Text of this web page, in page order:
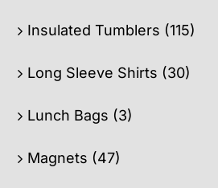
Insulated Tumblers (115)
Long Sleeve Shirts (30)
Lunch Bags (3)
Magnets (47)